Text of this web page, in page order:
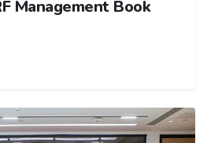
Management Book